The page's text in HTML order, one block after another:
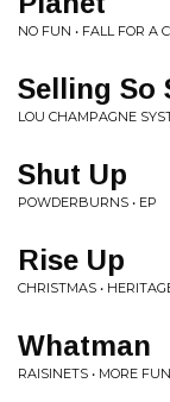
NO FUN • FALL FOR A
Selling So
LOU CHAMPAGNE
Shut Up
POWDERBURNS • EP
Rise Up
CHRISTMAS •
Whatman
RAISINETS • MORE